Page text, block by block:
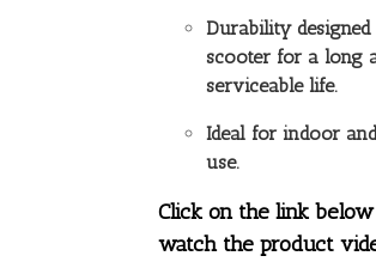
Durability
scooter for a long
serviceable life.
Ideal for indoor
use.
Click on the link below
watch the product